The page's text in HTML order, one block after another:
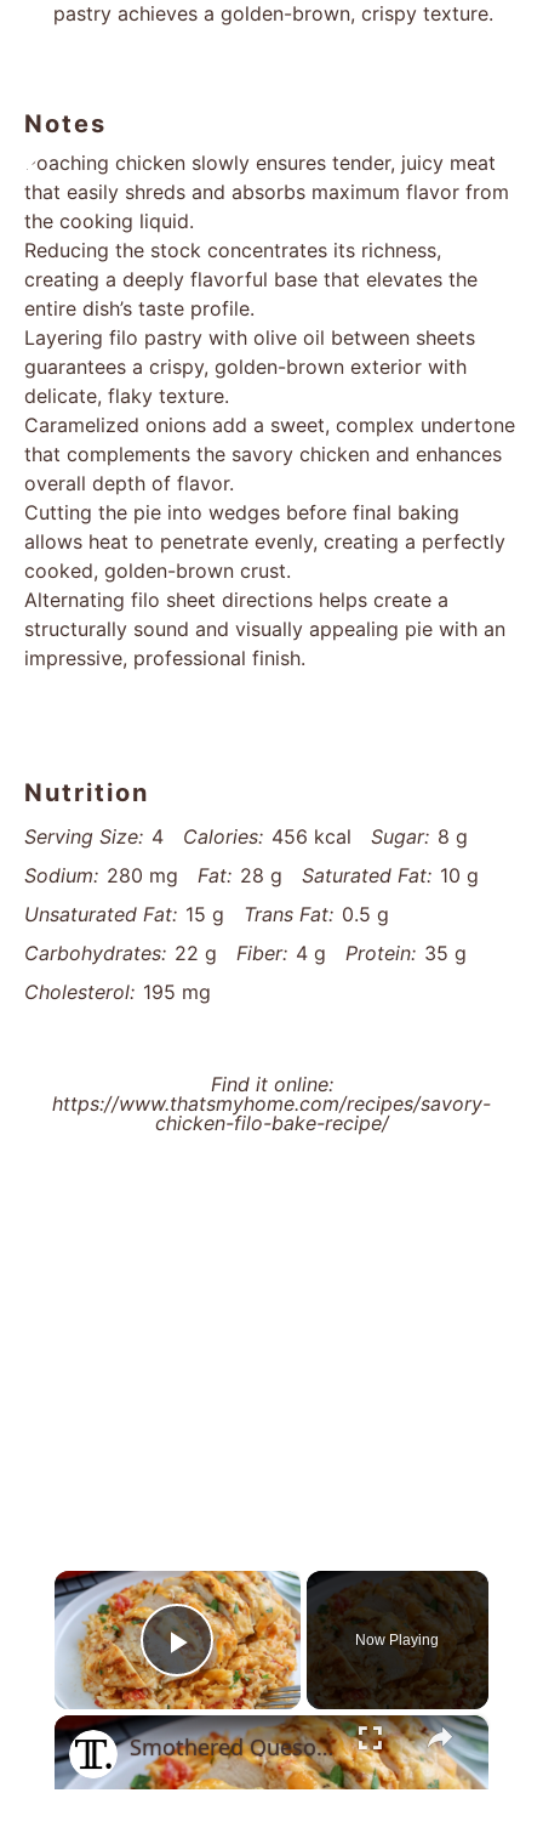
pastry achieves a golden-brown, crispy texture.
Notes
Poaching chicken slowly ensures tender, juicy meat
that easily shreds and absorbs maximum flavor from
the cooking liquid.
Reducing the stock concentrates its richness,
creating a deeply flavorful base that elevates the
entire dish’s taste profile.
Layering filo pastry with olive oil between sheets
guarantees a crispy, golden-brown exterior with
delicate, flaky texture.
Caramelized onions add a sweet, complex undertone
that complements the savory chicken and enhances
overall depth of flavor.
Cutting the pie into wedges before final baking
allows heat to penetrate evenly, creating a perfectly
cooked, golden-brown crust.
Alternating filo sheet directions helps create a
structurally sound and visually appealing pie with an
impressive, professional finish.
Nutrition
Serving Size: 4 Calories: 456 kcal Sugar: 8 g
Sodium: 280 mg Fat: 28 g Saturated Fat: 10 g
Unsaturated Fat: 15 g Trans Fat: 0.5 g
Carbohydrates: 22 g Fiber: 4 g Protein: 35 g
Cholesterol: 195 mg
Find it online:
https://www.thatsmyhome.com/recipes/savory-
chicken-filo-bake-recipe/
×
Play Video
Now Playing
×
Smothered Queso Chicken Bake Recipe